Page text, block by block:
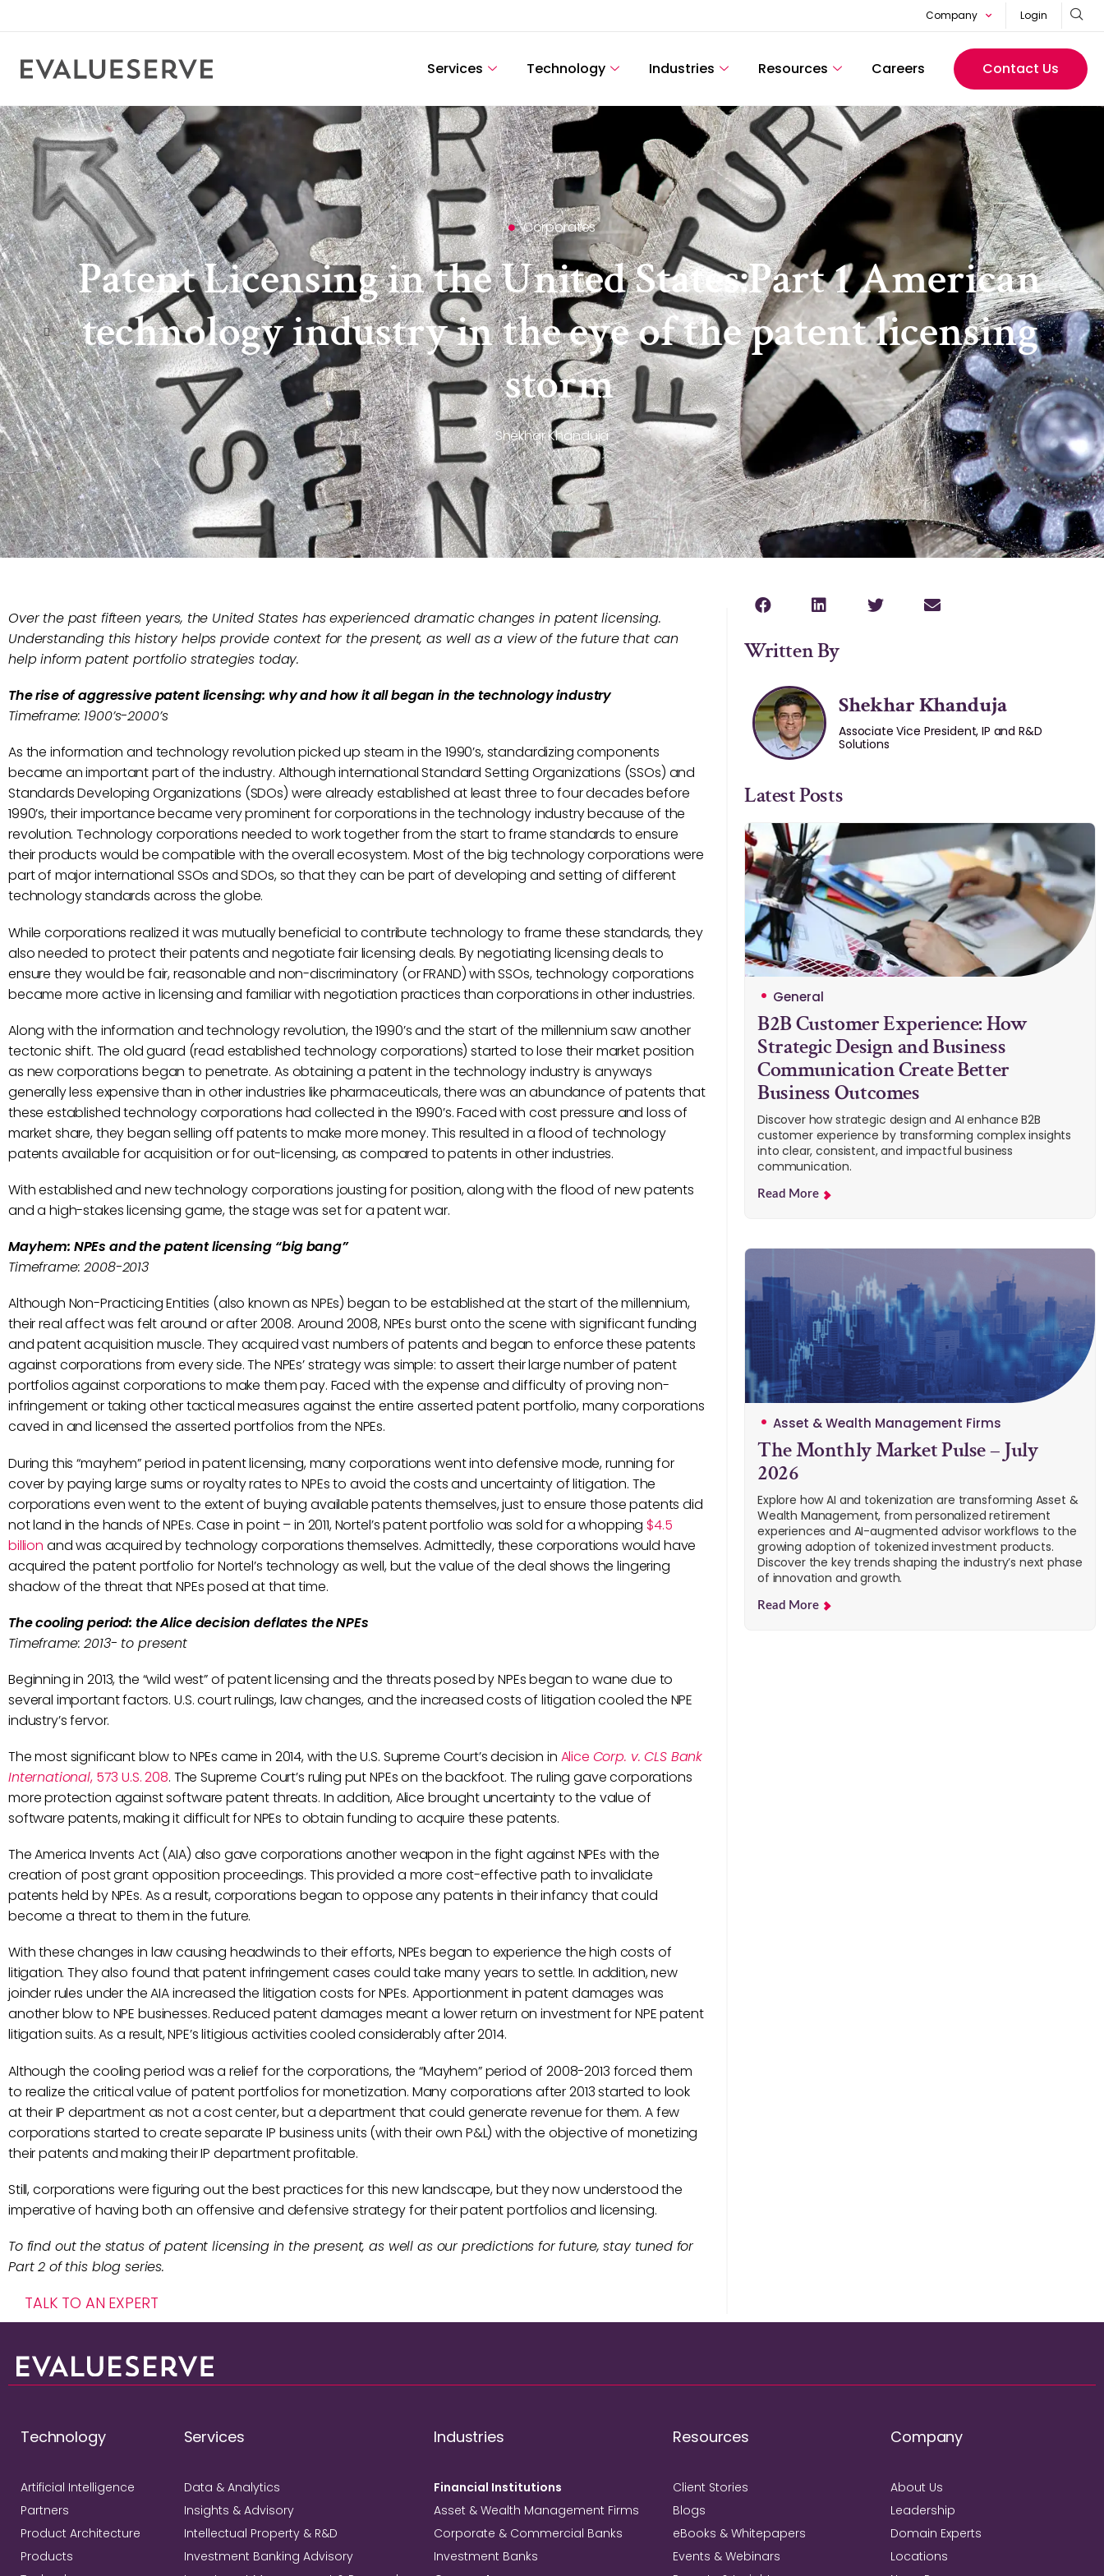
Company Login
Services Technology Industries Resources Careers Contact Us
Corporates
Patent Licensing in the United States:Part 1 American
technology industry in the eye of the patent licensing
storm
Shekhar Khanduja
Over the past fifteen years, the United States has experienced dramatic changes in patent licensing.
Understanding this history helps provide context for the present, as well as a view of the future that can
help inform patent portfolio strategies today.
The rise of aggressive patent licensing: why and how it all began in the technology industry
Timeframe: 1900’s-2000’s
As the information and technology revolution picked up steam in the 1990’s, standardizing components
became an important part of the industry. Although international Standard Setting Organizations (SSOs) and
Standards Developing Organizations (SDOs) were already established at least three to four decades before
1990’s, their importance became very prominent for corporations in the technology industry because of the
revolution. Technology corporations needed to work together from the start to frame standards to ensure
their products would be compatible with the overall ecosystem. Most of the big technology corporations were
part of major international SSOs and SDOs, so that they can be part of developing and setting of different
technology standards across the globe.
While corporations realized it was mutually beneficial to contribute technology to frame these standards, they
also needed to protect their patents and negotiate fair licensing deals. By negotiating licensing deals to
ensure they would be fair, reasonable and non-discriminatory (or FRAND) with SSOs, technology corporations
became more active in licensing and familiar with negotiation practices than corporations in other industries.
Along with the information and technology revolution, the 1990’s and the start of the millennium saw another
tectonic shift. The old guard (read established technology corporations) started to lose their market position
as new corporations began to penetrate. As obtaining a patent in the technology industry is anyways
generally less expensive than in other industries like pharmaceuticals, there was an abundance of patents that
these established technology corporations had collected in the 1990’s. Faced with cost pressure and loss of
market share, they began selling off patents to make more money. This resulted in a flood of technology
patents available for acquisition or for out-licensing, as compared to patents in other industries.
With established and new technology corporations jousting for position, along with the flood of new patents
and a high-stakes licensing game, the stage was set for a patent war.
Mayhem: NPEs and the patent licensing “big bang”
Timeframe: 2008-2013
Although Non-Practicing Entities (also known as NPEs) began to be established at the start of the millennium,
their real affect was felt around or after 2008. Around 2008, NPEs burst onto the scene with significant funding
and patent acquisition muscle. They acquired vast numbers of patents and began to enforce these patents
against corporations from every side. The NPEs’ strategy was simple: to assert their large number of patent
portfolios against corporations to make them pay. Faced with the expense and difficulty of proving non-
infringement or taking other tactical measures against the entire asserted patent portfolio, many corporations
caved in and licensed the asserted portfolios from the NPEs.
During this “mayhem” period in patent licensing, many corporations went into defensive mode, running for
cover by paying large sums or royalty rates to NPEs to avoid the costs and uncertainty of litigation. The
corporations even went to the extent of buying available patents themselves, just to ensure those patents did
not land in the hands of NPEs. Case in point – in 2011, Nortel’s patent portfolio was sold for a whopping $4.5
billion and was acquired by technology corporations themselves. Admittedly, these corporations would have
acquired the patent portfolio for Nortel’s technology as well, but the value of the deal shows the lingering
shadow of the threat that NPEs posed at that time.
The cooling period: the Alice decision deflates the NPEs
Timeframe: 2013- to present
Beginning in 2013, the “wild west” of patent licensing and the threats posed by NPEs began to wane due to
several important factors. U.S. court rulings, law changes, and the increased costs of litigation cooled the NPE
industry’s fervor.
The most significant blow to NPEs came in 2014, with the U.S. Supreme Court’s decision in Alice Corp. v. CLS Bank
International, 573 U.S. 208. The Supreme Court’s ruling put NPEs on the backfoot. The ruling gave corporations
more protection against software patent threats. In addition, Alice brought uncertainty to the value of
software patents, making it difficult for NPEs to obtain funding to acquire these patents.
The America Invents Act (AIA) also gave corporations another weapon in the fight against NPEs with the
creation of post grant opposition proceedings. This provided a more cost-effective path to invalidate
patents held by NPEs. As a result, corporations began to oppose any patents in their infancy that could
become a threat to them in the future.
With these changes in law causing headwinds to their efforts, NPEs began to experience the high costs of
litigation. They also found that patent infringement cases could take many years to settle. In addition, new
joinder rules under the AIA increased the litigation costs for NPEs. Apportionment in patent damages was
another blow to NPE businesses. Reduced patent damages meant a lower return on investment for NPE patent
litigation suits. As a result, NPE’s litigious activities cooled considerably after 2014.
Although the cooling period was a relief for the corporations, the “Mayhem” period of 2008-2013 forced them
to realize the critical value of patent portfolios for monetization. Many corporations after 2013 started to look
at their IP department as not a cost center, but a department that could generate revenue for them. A few
corporations started to create separate IP business units (with their own P&L) with the objective of monetizing
their patents and making their IP department profitable.
Still, corporations were figuring out the best practices for this new landscape, but they now understood the
imperative of having both an offensive and defensive strategy for their patent portfolios and licensing.
To find out the status of patent licensing in the present, as well as our predictions for future, stay tuned for
Part 2 of this blog series.
TALK TO AN EXPERT
Written By
Shekhar Khanduja
Associate Vice President, IP and R&D
Solutions
Latest Posts
General
B2B Customer Experience: How
Strategic Design and Business
Communication Create Better
Business Outcomes
Discover how strategic design and AI enhance B2B
customer experience by transforming complex insights
into clear, consistent, and impactful business
communication.
Read More
Asset & Wealth Management Firms
The Monthly Market Pulse – July
2026
Explore how AI and tokenization are transforming Asset &
Wealth Management, from personalized retirement
experiences and AI-augmented advisor workflows to the
growing adoption of tokenized investment products.
Discover the key trends shaping the industry’s next phase
of innovation and growth.
Read More
Technology
Artificial Intelligence
Partners
Product Architecture
Products
Services
Data & Analytics
Insights & Advisory
Intellectual Property & R&D
Investment Banking Advisory
Industries
Financial Institutions
Asset & Wealth Management Firms
Corporate & Commercial Banks
Investment Banks
Resources
Client Stories
Blogs
eBooks & Whitepapers
Events & Webinars
Company
About Us
Leadership
Domain Experts
Locations